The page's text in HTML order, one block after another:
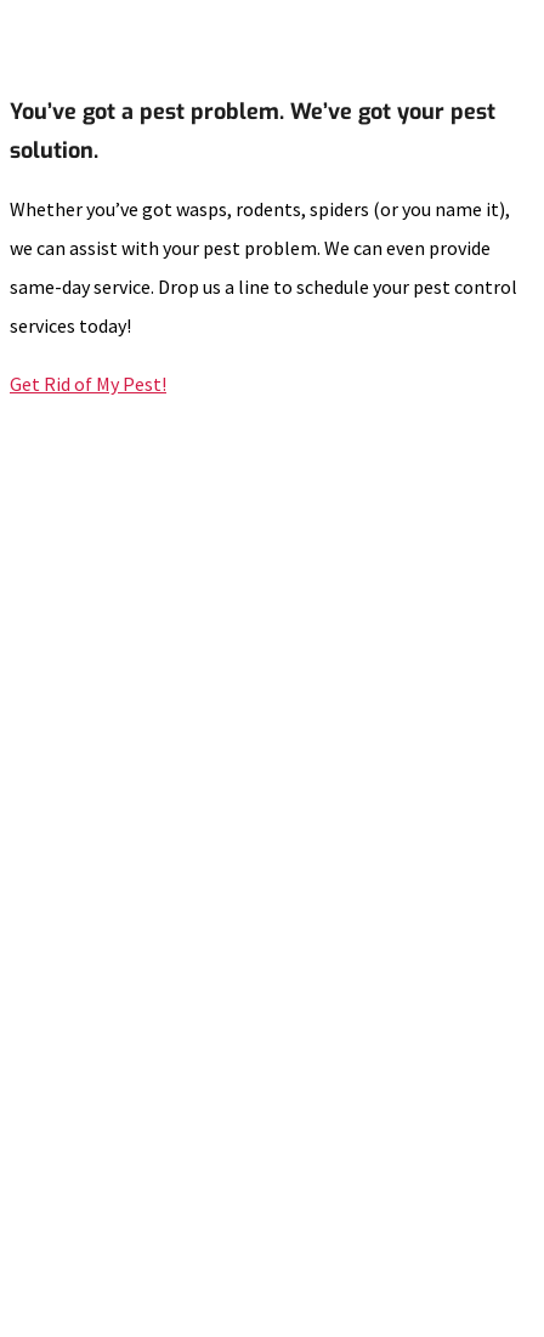
You’ve got a pest problem. We’ve got your pest
solution.
Whether you’ve got wasps, rodents, spiders (or you name it),
we can assist with your pest problem. We can even provide
same-day service. Drop us a line to schedule your pest control
services today!
Get Rid of My Pest!